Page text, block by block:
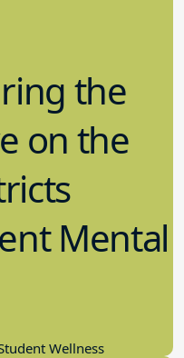
the
on the
Mental
Wellness